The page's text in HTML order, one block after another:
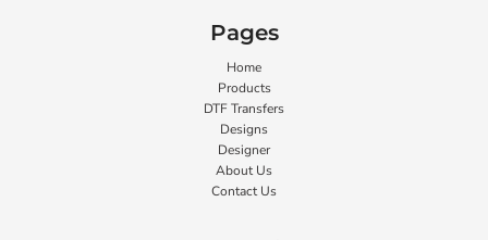
Pages
Home
Products
DTF Transfers
Designs
Designer
About Us
Contact Us